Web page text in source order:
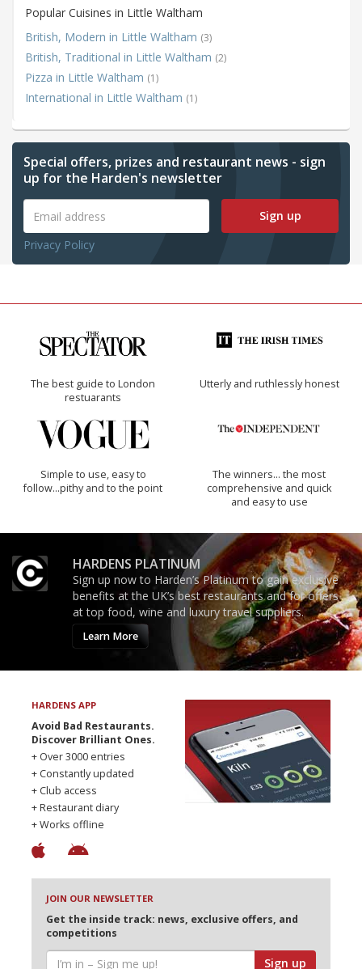
Popular Cuisines in Little Waltham
British, Modern in Little Waltham (3)
British, Traditional in Little Waltham (2)
Pizza in Little Waltham (1)
International in Little Waltham (1)
Special offers, prizes and restaurant news - sign
up for the Harden's newsletter
Sign up
Privacy Policy
The best guide to London
restuarants
Utterly and ruthlessly honest
Simple to use, easy to
follow...pithy and to the point
The winners… the most
comprehensive and quick
and easy to use
HARDENS PLATINUM
Sign up now to Harden’s Platinum to gain exclusive
benefits at the UK’s best restaurants and for offers
at top food, wine and luxury travel suppliers.
Learn More
HARDENS APP
Avoid Bad Restaurants.
Discover Brilliant Ones.
+ Over 3000 entries
+ Constantly updated
+ Club access
+ Restaurant diary
+ Works offline
JOIN OUR NEWSLETTER
Get the inside track: news, exclusive offers, and
competitions
Sign up